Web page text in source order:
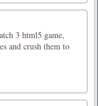
3 html5 game,
and crush them to